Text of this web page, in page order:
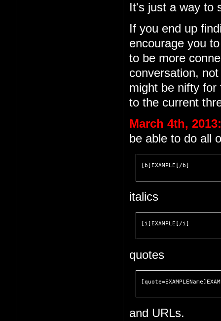
It's just a way to
If you end up
encourage you
to be more
conversation,
might be nifty for
to the current
March 4th, 2013:
be able to do all
[b]EXAMPLE[/b]
italics
[i]EXAMPLE[/i]
quotes
and URLs.